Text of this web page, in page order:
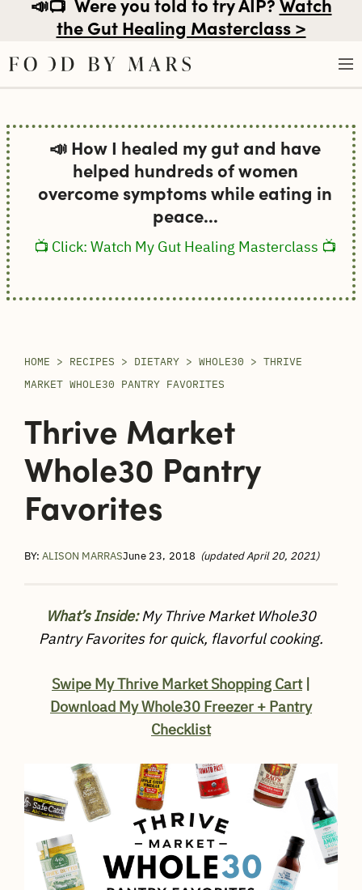
to
content
the Gut Healing Masterclass >
📣 How I healed my gut and have
helped hundreds of women
overcome symptoms while eating in
peace...
📺 Click: Watch My Gut Healing Masterclass 📺
HOME > RECIPES > DIETARY> WHOLE30 > THRIVE
MARKET WHOLE30 PANTRY FAVORITES
Thrive Market
Whole30 Pantry
Favorites
BY: ALISON MARRASJune 23, 2018 (updated April 20, 2021)
What’s Inside:My Thrive Market Whole30
Pantry Favorites for quick, flavorful cooking.
Swipe My Thrive Market Shopping Cart|
Download My Whole30 Freezer + Pantry
Checklist